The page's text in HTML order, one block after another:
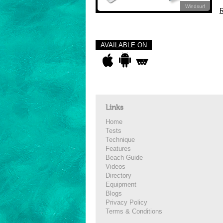
Windsurf
AVAILABLE ON
Links
Home
Tests
Technique
Features
Beach Guide
Videos
Directory
Equipment
Blogs
Privacy Policy
Terms & Conditions